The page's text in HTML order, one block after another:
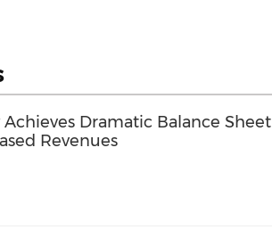
Dramatic Balance Sheet
Revenues